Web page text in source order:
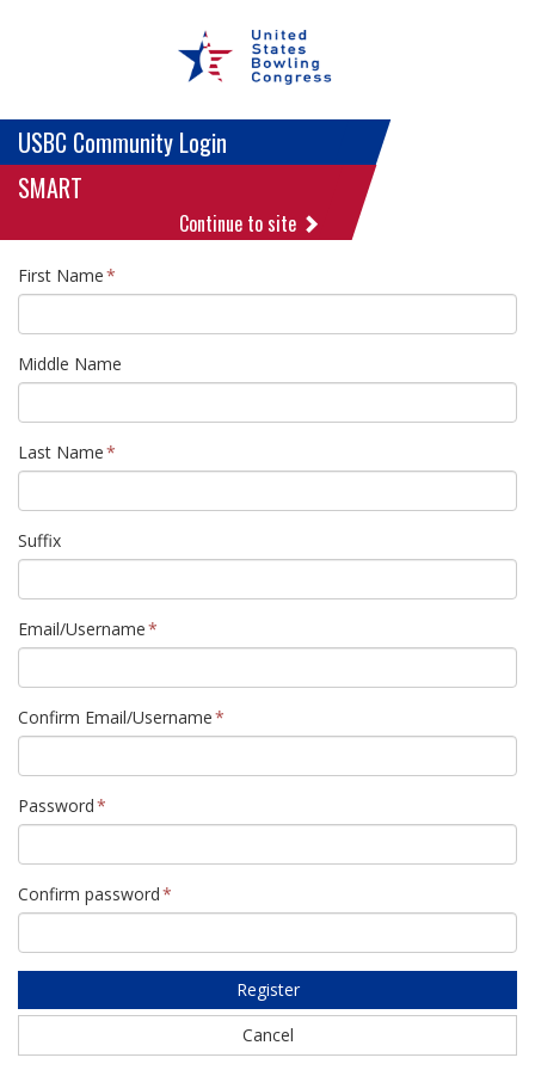
USBC Community Login
SMART
Continue to site
First Name
Middle Name
Last Name
Suffix
Email/Username
Confirm Email/Username
Password
Confirm password
Register
Cancel